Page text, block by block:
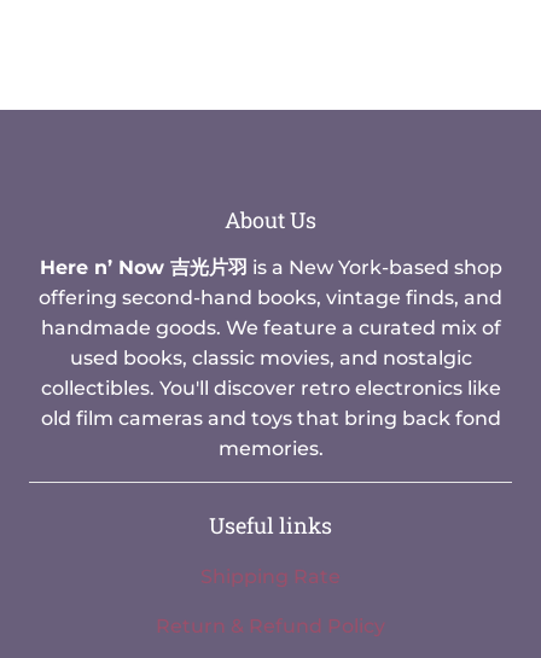
About Us
Here n’ Now 吉光片羽 is a New York-based shop
offering second-hand books, vintage finds, and
handmade goods. We feature a curated mix of
used books, classic movies, and nostalgic
collectibles. You'll discover retro electronics like
old film cameras and toys that bring back fond
memories.
Useful links
Shipping Rate
Return & Refund Policy